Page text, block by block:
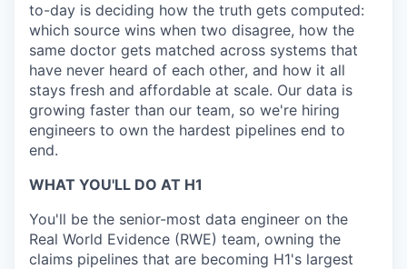
to-day is deciding how the truth gets computed:
which source wins when two disagree, how the
same doctor gets matched across systems that
have never heard of each other, and how it all
stays fresh and affordable at scale. Our data is
growing faster than our team, so we're hiring
engineers to own the hardest pipelines end to
end.
WHAT YOU'LL DO AT H1
You'll be the senior-most data engineer on the
Real World Evidence (RWE) team, owning the
claims pipelines that are becoming H1's largest